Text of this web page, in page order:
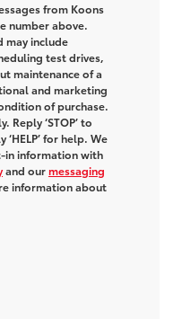
from Koons
number above.
may include
test drives,
maintenance of a
and marketing
of purchase.
Reply ‘STOP’ to
for help. We
in information with
and ourmessaging
information about